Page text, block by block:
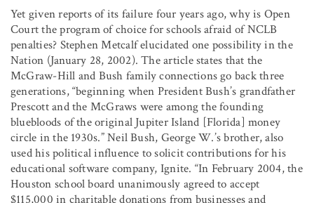
Yet given reports of its failure four years ago, why is Open
Court the program of choice for schools afraid of NCLB
penalties? Stephen Metcalf elucidated one possibility in the
Nation (January 28, 2002). The article states that the
McGraw-Hill and Bush family connections go back three
generations, “beginning when President Bush’s grandfather
Prescott and the McGraws were among the founding
bluebloods of the original Jupiter Island [Florida] money
circle in the 1930s.” Neil Bush, George W.’s brother, also
used his political influence to solicit contributions for his
educational software company, Ignite. “In February 2004, the
Houston school board unanimously agreed to accept
$115,000 in charitable donations from businesses and